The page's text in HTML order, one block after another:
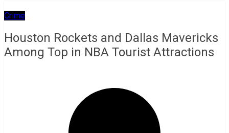
Crime
Houston Rockets and Dallas Mavericks
Among Top in NBA Tourist Attractions